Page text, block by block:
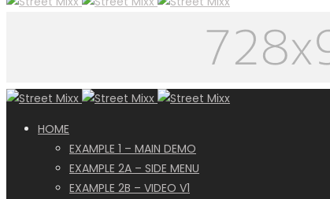
HOME
EXAMPLE 1 – MAIN DEMO
EXAMPLE 2A – SIDE MENU
EXAMPLE 2B – VIDEO V1